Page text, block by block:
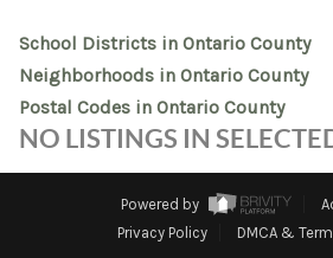
MARKET
TOP
School Districts in Ontario County
Neighborhoods in Ontario County
Postal Codes in Ontario County
NO LISTINGS IN
Powered by
Privacy Policy
DMCA &